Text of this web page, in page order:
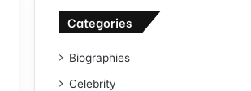
Categories
Biographies
Celebrity